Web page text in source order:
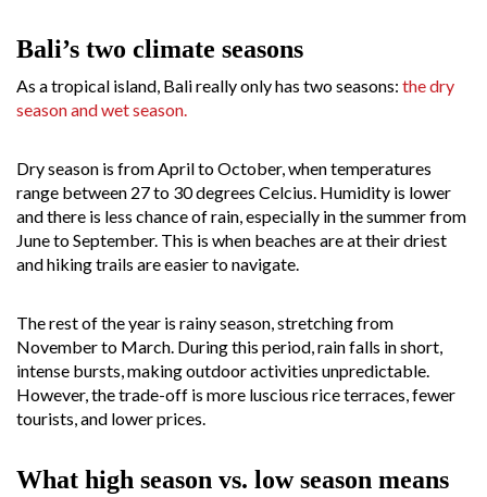
Bali’s two climate seasons
As a tropical island, Bali really only has two seasons: the dry
season and wet season.
Dry season is from April to October, when temperatures
range between 27 to 30 degrees Celcius. Humidity is lower
and there is less chance of rain, especially in the summer from
June to September. This is when beaches are at their driest
and hiking trails are easier to navigate.
The rest of the year is rainy season, stretching from
November to March. During this period, rain falls in short,
intense bursts, making outdoor activities unpredictable.
However, the trade-off is more luscious rice terraces, fewer
tourists, and lower prices.
What high season vs. low season means